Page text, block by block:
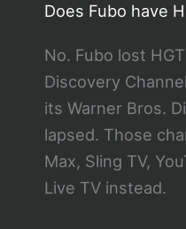
Does Fubo have
No. Fubo lost
Discovery
its Warner Bros.
lapsed. Those
Max, Sling TV,
Live TV instead.